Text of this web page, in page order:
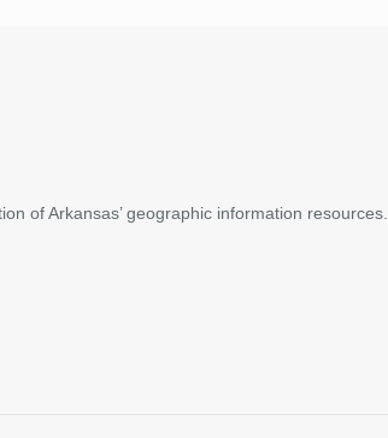
of Arkansas’ geographic information resources.